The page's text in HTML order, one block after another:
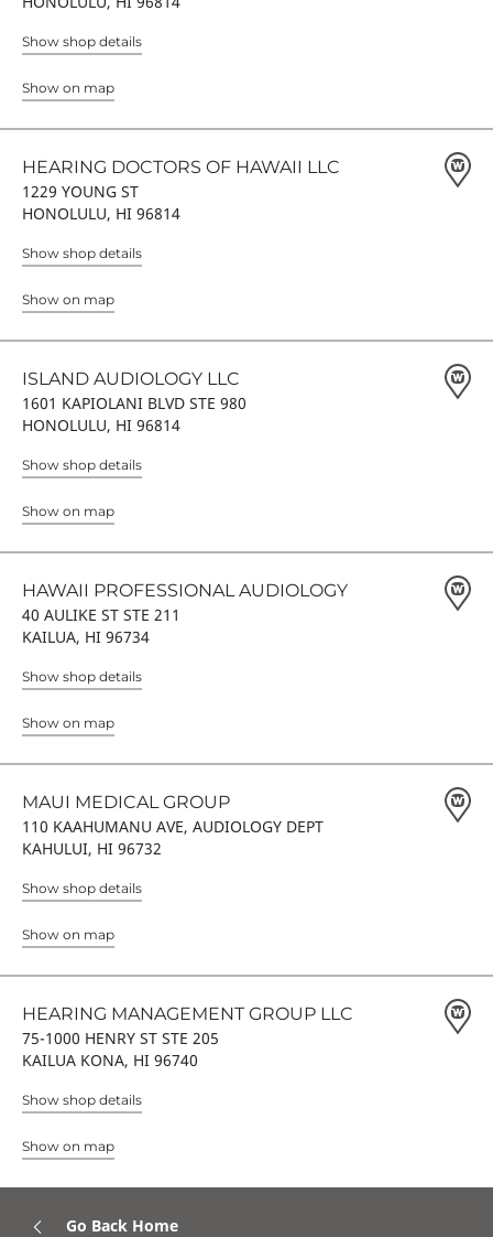
Show shop details
Show on map
HEARING DOCTORS OF HAWAII LLC
1229 YOUNG ST
HONOLULU, HI 96814
Show shop details
Show on map
ISLAND AUDIOLOGY LLC
1601 KAPIOLANI BLVD STE 980
HONOLULU, HI 96814
Show shop details
Show on map
HAWAII PROFESSIONAL AUDIOLOGY
40 AULIKE ST STE 211
KAILUA, HI 96734
Show shop details
Show on map
MAUI MEDICAL GROUP
110 KAAHUMANU AVE, AUDIOLOGY DEPT
KAHULUI, HI 96732
Show shop details
Show on map
HEARING MANAGEMENT GROUP LLC
75-1000 HENRY ST STE 205
KAILUA KONA, HI 96740
Show shop details
Show on map
Go Back Home